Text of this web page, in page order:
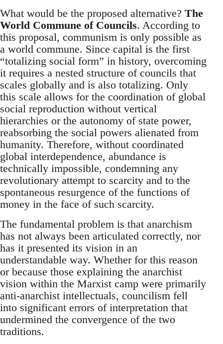
What would be the proposed alternative? The
World Commune of Councils. According to
this proposal, communism is only possible as
a world commune. Since capital is the first
“totalizing social form” in history, overcoming
it requires a nested structure of councils that
scales globally and is also totalizing. Only
this scale allows for the coordination of global
social reproduction without vertical
hierarchies or the autonomy of state power,
reabsorbing the social powers alienated from
humanity. Therefore, without coordinated
global interdependence, abundance is
technically impossible, condemning any
revolutionary attempt to scarcity and to the
spontaneous resurgence of the functions of
money in the face of such scarcity.
The fundamental problem is that anarchism
has not always been articulated correctly, nor
has it presented its vision in an
understandable way. Whether for this reason
or because those explaining the anarchist
vision within the Marxist camp were primarily
anti-anarchist intellectuals, councilism fell
into significant errors of interpretation that
undermined the convergence of the two
traditions.